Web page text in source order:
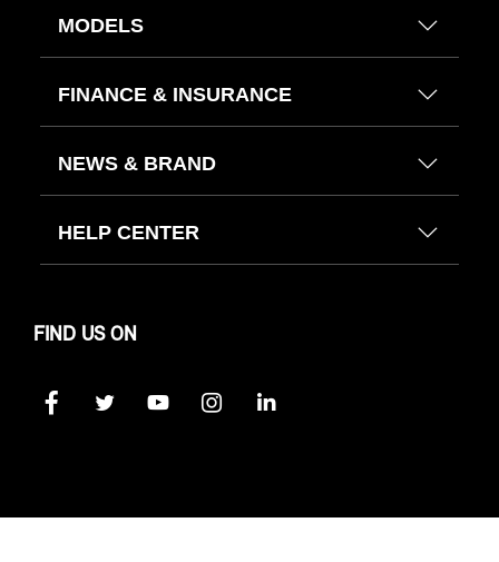
MODELS
FINANCE & INSURANCE
NEWS & BRAND
HELP CENTER
FIND US ON